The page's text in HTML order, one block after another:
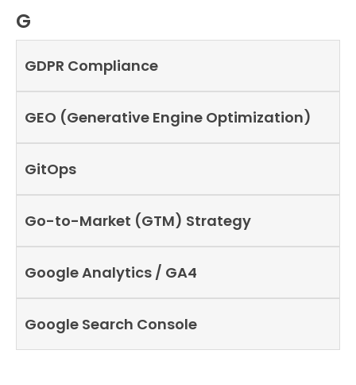
G
GDPR Compliance
GEO (Generative Engine Optimization)
GitOps
Go-to-Market (GTM) Strategy
Google Analytics / GA4
Google Search Console